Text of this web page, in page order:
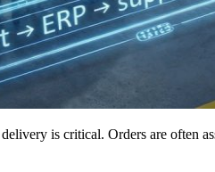
is critical. Orders are often